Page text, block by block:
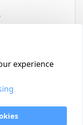
Concrete Screws
experience